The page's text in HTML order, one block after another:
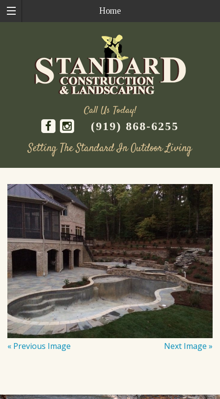
Home
Call Us Today!
(919) 868-6255
Setting The Standard In Outdoor Living
content
« Previous Image Next Image »